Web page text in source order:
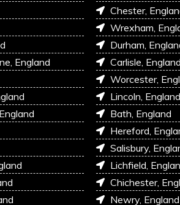
England
Chester,
Wrexham,
Durham,
Carlisle, England
Worcester,
Lincoln, England
Bath, England
Hereford,
Salisbury,
Lichfield,
Chichester,
Newry, England